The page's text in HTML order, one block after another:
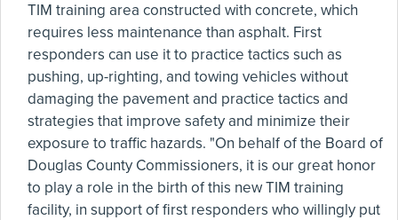
TIM training area constructed with concrete, which
requires less maintenance than asphalt. First
responders can use it to practice tactics such as
pushing, up-righting, and towing vehicles without
damaging the pavement and practice tactics and
strategies that improve safety and minimize their
exposure to traffic hazards. "On behalf of the Board of
Douglas County Commissioners, it is our great honor
to play a role in the birth of this new TIM training
facility, in support of first responders who willingly put